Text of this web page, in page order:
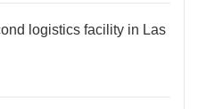
logistics facility in Las